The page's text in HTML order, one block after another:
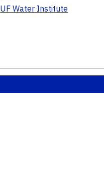
UF Water Institute